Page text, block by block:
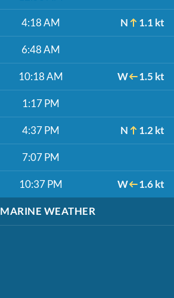
4:18 AM N 1.1 kt
6:48 AM
10:18 AM W 1.5 kt
1:17 PM
4:37 PM N 1.2 kt
7:07 PM
10:37 PM W 1.6 kt
MARINE WEATHER